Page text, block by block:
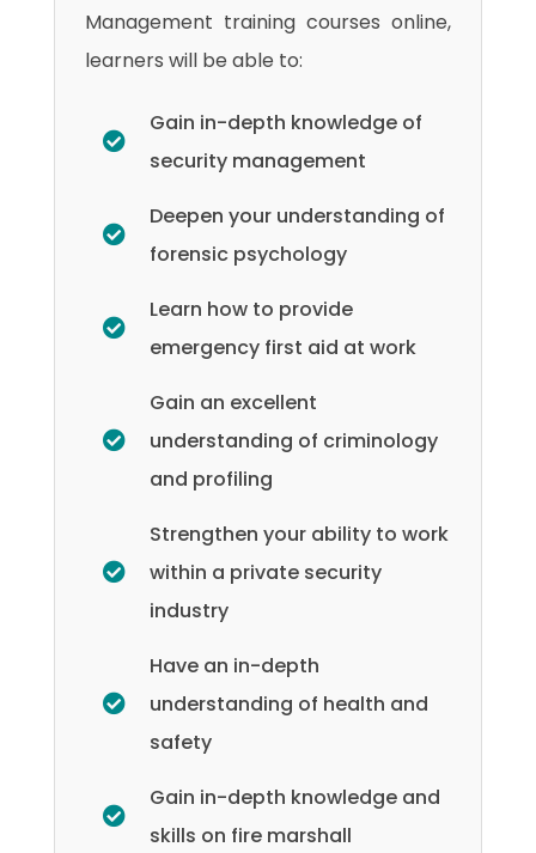
Management training courses online,
learners will be able to:
Gain in-depth knowledge of
security management
Deepen your understanding of
forensic psychology
Learn how to provide
emergency first aid at work
Gain an excellent
understanding of criminology
and profiling
Strengthen your ability to work
within a private security
industry
Have an in-depth
understanding of health and
safety
Gain in-depth knowledge and
skills on fire marshall